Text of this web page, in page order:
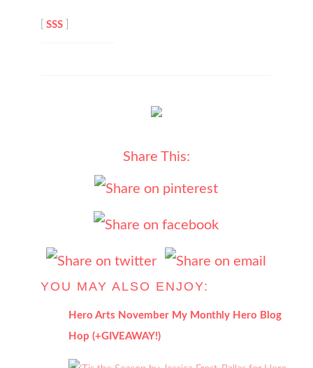
[SSS
Share This:
YOU MAY ALSO ENJOY:
Hero Arts November My Monthly Hero Blog
Hop (+GIVEAWAY!)